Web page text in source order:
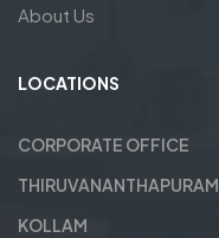
About Us
LOCATIONS
CORPORATE OFFICE
THIRUVANANTHAPURAM
KOLLAM